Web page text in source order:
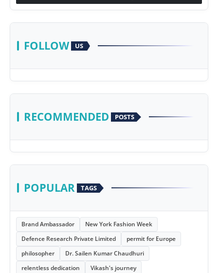
FOLLOW US
RECOMMENDED POSTS
POPULAR TAGS
Brand Ambassador
New York Fashion Week
Defence Research Private Limited
permit for Europe
philosopher
Dr. Sailen Kumar Chaudhuri
relentless dedication
Vikash's journey